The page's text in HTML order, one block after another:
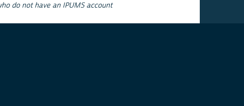
do not have an IPUMS account